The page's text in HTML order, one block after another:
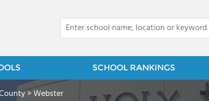
SCHOOL RANKINGS
>Webster